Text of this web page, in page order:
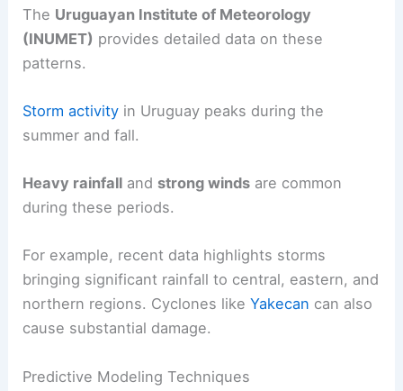
The Uruguayan Institute of Meteorology
(INUMET) provides detailed data on these
patterns.
Storm activity in Uruguay peaks during the
summer and fall.
Heavy rainfall and strong winds are common
during these periods.
For example, recent data highlights storms
bringing significant rainfall to central, eastern, and
northern regions. Cyclones likeYakecan can also
cause substantial damage.
Predictive Modeling Techniques